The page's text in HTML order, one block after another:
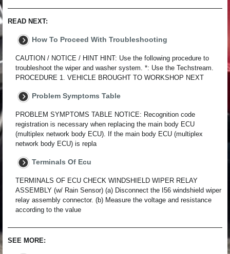
READ NEXT:
How To Proceed With Troubleshooting
CAUTION / NOTICE / HINT HINT: Use the following procedure to
troubleshoot the wiper and washer system. *: Use the Techstream.
PROCEDURE 1. VEHICLE BROUGHT TO WORKSHOP NEXT
Problem Symptoms Table
PROBLEM SYMPTOMS TABLE NOTICE: Recognition code
registration is necessary when replacing the main body ECU
(multiplex network body ECU). If the main body ECU (multiplex
network body ECU) is repla
Terminals Of Ecu
TERMINALS OF ECU CHECK WINDSHIELD WIPER RELAY
ASSEMBLY (w/ Rain Sensor) (a) Disconnect the I56 windshield wiper
relay assembly connector. (b) Measure the voltage and resistance
according to the value
SEE MORE: